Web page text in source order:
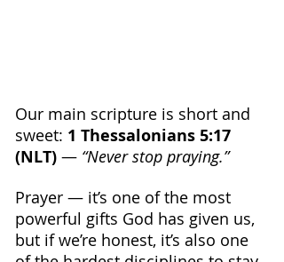
Our main scripture is short and
sweet: 1 Thessalonians 5:17
(NLT) — “Never stop praying.”
Prayer — it’s one of the most
powerful gifts God has given us,
but if we’re honest, it’s also one